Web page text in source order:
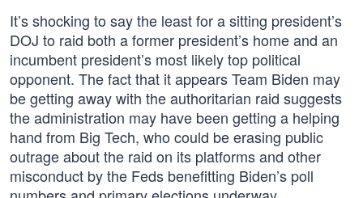
It’s shocking to say the least for a sitting president’s
DOJ to raid both a former president’s home and an
incumbent president’s most likely top political
opponent. The fact that it appears Team Biden may
be getting away with the authoritarian raid suggests
the administration may have been getting a helping
hand from Big Tech, who could be erasing public
outrage about the raid on its platforms and other
misconduct by the Feds benefitting Biden’s poll